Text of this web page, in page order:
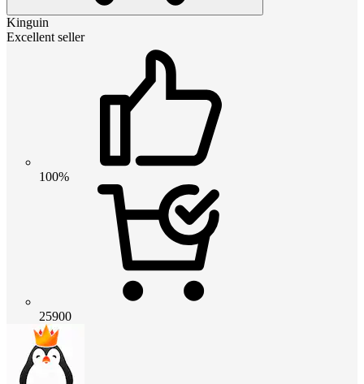
Kinguin
Excellent seller
100%
25900